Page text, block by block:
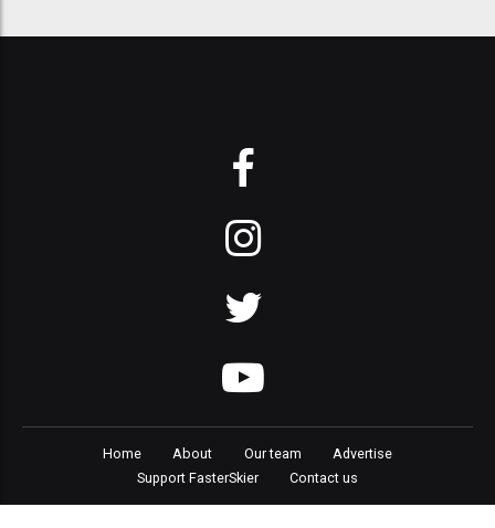
Home About Our team
Advertise
Support FasterSkier
Contact us